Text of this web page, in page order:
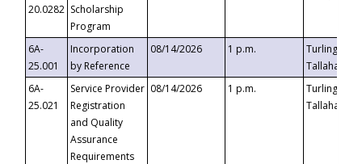
20.0282 Scholarship
Program
6A-
25.001
Incorporation
by Reference
08/14/2026 1 p.m.
Turlington
6A-
25.021
Service Provider
Registration
and Quality
Assurance
Requirements
08/14/2026 1 p.m.
Turlington